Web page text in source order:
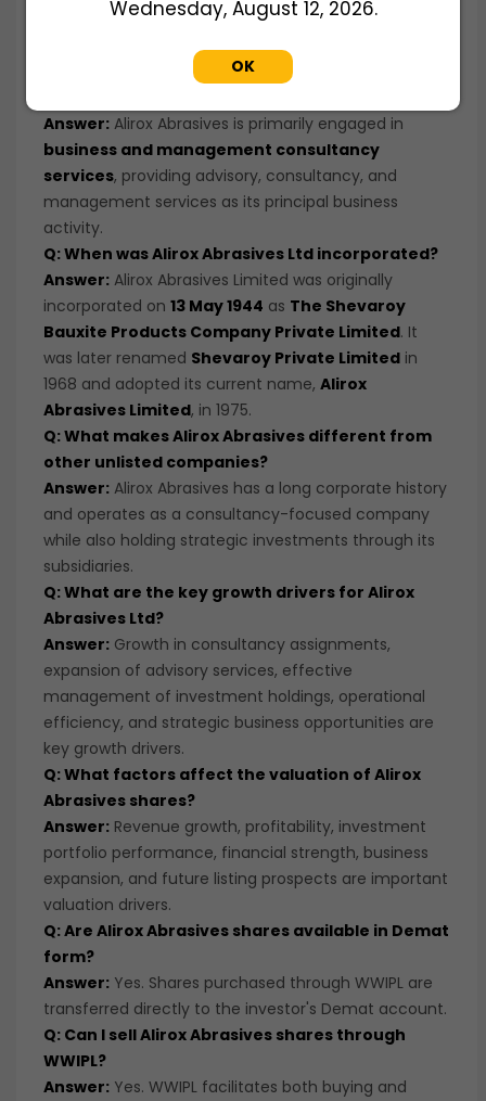
company before listing, aiming to participate in
future value creation and potential liquidity events.
Q: What business does Alirox Abrasives Ltd
Answer: Alirox Abrasives is primarily engaged in
business and management consultancy
services, providing advisory, consultancy, and
management services as its principal business
activity.
Q: When was Alirox Abrasives Ltd incorporated?
Answer: Alirox Abrasives Limited was originally
incorporated on 13 May 1944 as The Shevaroy
Bauxite Products Company Private Limited. It
was later renamed Shevaroy Private Limited in
1968 and adopted its current name, Alirox
Abrasives Limited, in 1975.
Q: What makes Alirox Abrasives different from
other unlisted companies?
Answer: Alirox Abrasives has a long corporate history
and operates as a consultancy-focused company
while also holding strategic investments through its
subsidiaries.
Q: What are the key growth drivers for Alirox
Abrasives Ltd?
Answer: Growth in consultancy assignments,
expansion of advisory services, effective
management of investment holdings, operational
efficiency, and strategic business opportunities are
key growth drivers.
Q: What factors affect the valuation of Alirox
Abrasives shares?
Answer: Revenue growth, profitability, investment
portfolio performance, financial strength, business
expansion, and future listing prospects are important
valuation drivers.
Q: Are Alirox Abrasives shares available in Demat
form?
Answer: Yes. Shares purchased through WWIPL are
transferred directly to the investor's Demat account.
Q: Can I sell Alirox Abrasives shares through
WWIPL?
Answer: Yes. WWIPL facilitates both buying and
Wednesday, August 12, 2026.
OK